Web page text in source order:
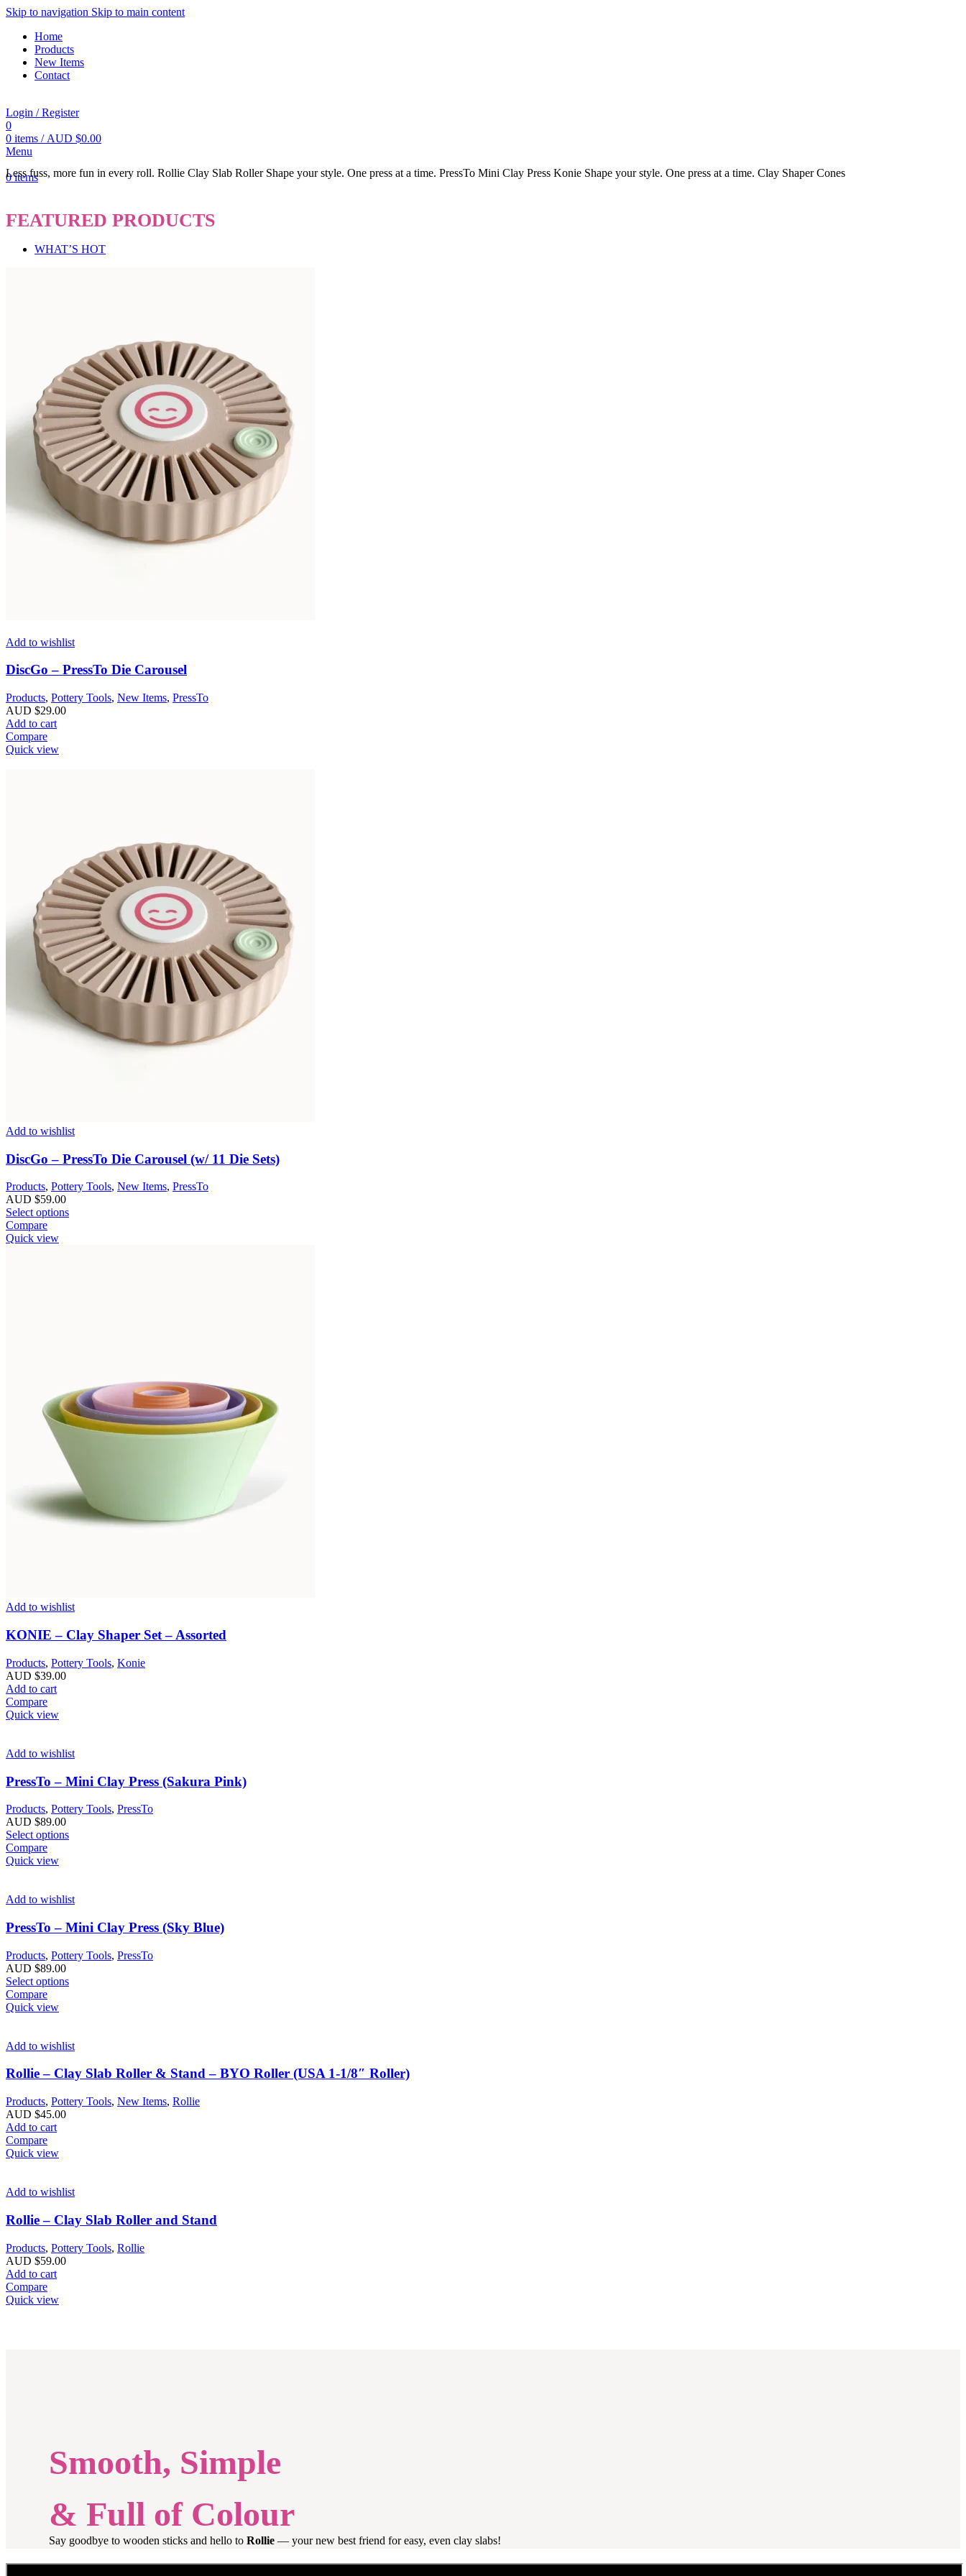
Skip to navigation Skip to main content
Home
Products
New Items
Contact
Login / Register
0
0 items / AUD $0.00
Menu
0items
Less fuss, more fun in every roll. Rollie Clay Slab Roller Shape your style. One press at a time. PressTo Mini Clay Press Konie Shape your style. One press at a time. Clay Shaper Cones
FEATURED PRODUCTS
WHAT’S HOT
Add to wishlist
DiscGo – PressTo Die Carousel
Products, Pottery Tools, New Items, PressTo
AUD $29.00
Add to cart
Compare
Quick view
Add to wishlist
DiscGo – PressTo Die Carousel (w/ 11 Die Sets)
Products, Pottery Tools, New Items, PressTo
AUD $59.00
Select options
Compare
Quick view
Add to wishlist
KONIE – Clay Shaper Set – Assorted
Products, Pottery Tools, Konie
AUD $39.00
Add to cart
Compare
Quick view
Add to wishlist
PressTo – Mini Clay Press (Sakura Pink)
Products, Pottery Tools, PressTo
AUD $89.00
Select options
Compare
Quick view
Add to wishlist
PressTo – Mini Clay Press (Sky Blue)
Products, Pottery Tools, PressTo
AUD $89.00
Select options
Compare
Quick view
Add to wishlist
Rollie – Clay Slab Roller & Stand – BYO Roller (USA 1-1/8″ Roller)
Products, Pottery Tools, New Items, Rollie
AUD $45.00
Add to cart
Compare
Quick view
Add to wishlist
Rollie – Clay Slab Roller and Stand
Products, Pottery Tools, Rollie
AUD $59.00
Add to cart
Compare
Quick view
Smooth, Simple
& Full of Colour
Say goodbye to wooden sticks and hello to Rollie — your new best friend for easy, even clay slabs!